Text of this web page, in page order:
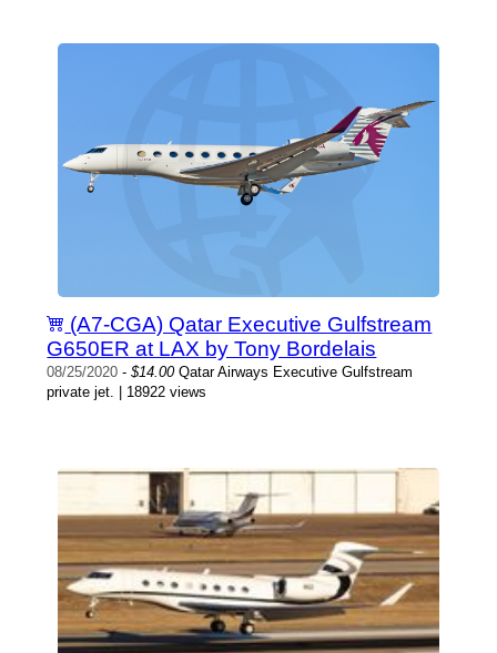
(A7-CGA) Qatar Executive Gulfstream
G650ER at LAX by Tony Bordelais
08/25/2020 -$14.00Qatar Airways Executive Gulfstream
private jet. | 18922 views